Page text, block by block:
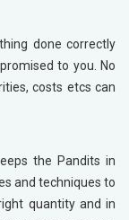
done correctly
to you. No
costs etcs can
the Pandits in
and techniques to
quantity and in